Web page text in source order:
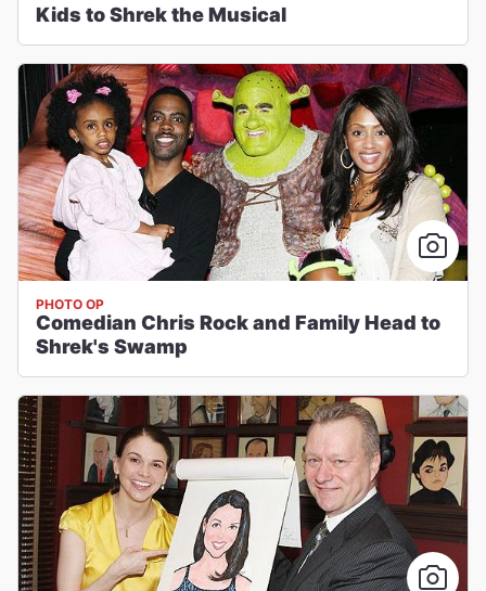
Kids to Shrek the Musical
PHOTO OP
Comedian Chris Rock and Family Head to
Shrek's Swamp